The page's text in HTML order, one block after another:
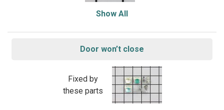
Show All
Door won’t close
Fixed by
these parts